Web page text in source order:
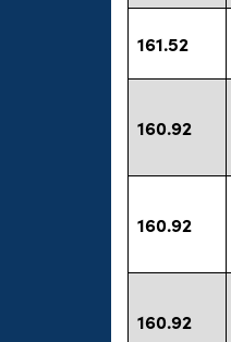
161.52
160.92
160.92
160.92